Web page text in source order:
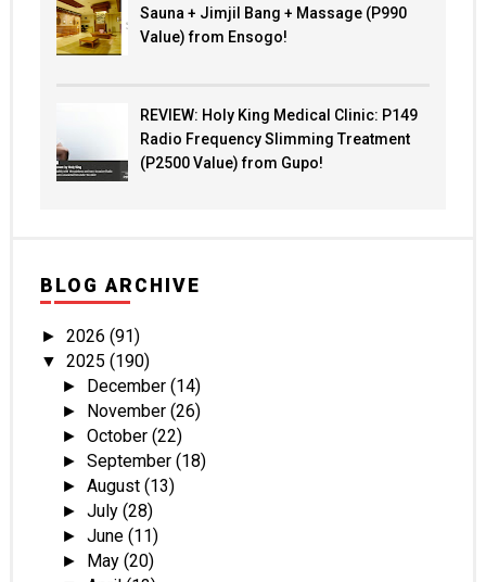
Sauna + Jimjil Bang + Massage (P990
Value) from Ensogo!
REVIEW: Holy King Medical Clinic: P149
Radio Frequency Slimming Treatment
(P2500 Value) from Gupo!
BLOG ARCHIVE
► 2026 (91)
▼ 2025 (190)
► December(14)
► November(26)
►October(22)
►September(18)
►August(13)
►July(28)
►June(11)
► May(20)